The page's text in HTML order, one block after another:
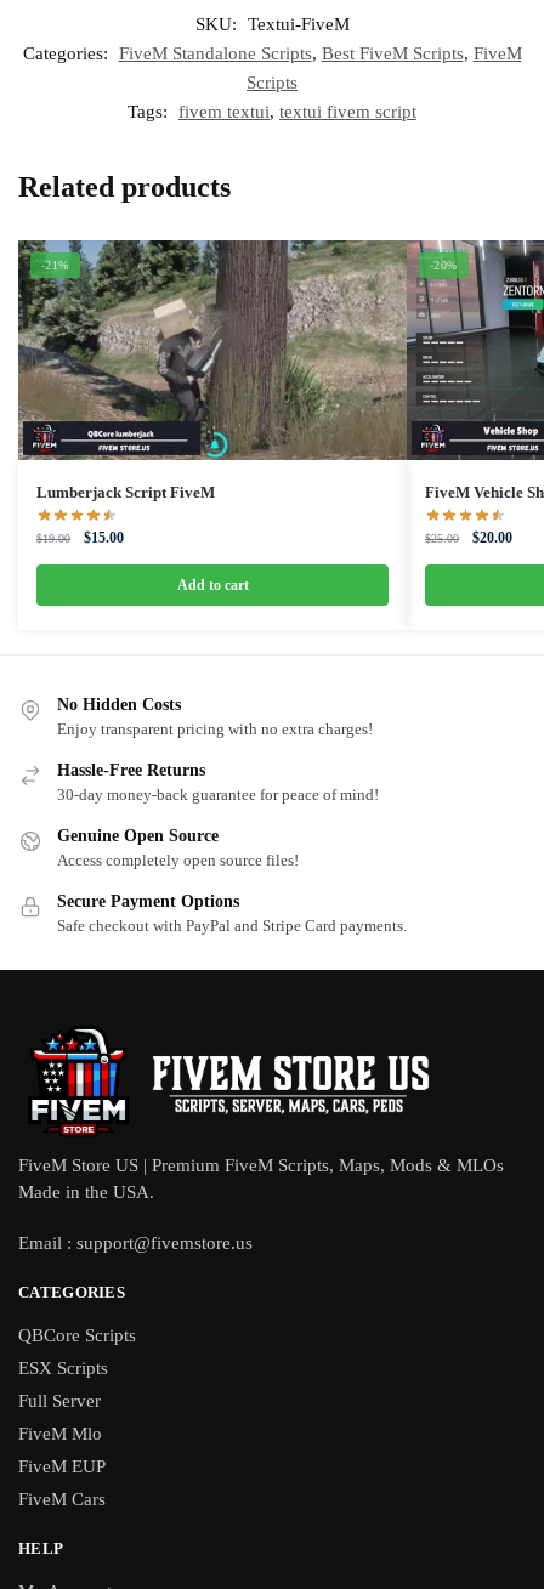
SKU:
Textui-FiveM
Categories:
FiveM Standalone Scripts, Best FiveM Scripts, FiveM
Scripts
Tags:
fivem textui, textui fivem script
Related products
-21%
Lumberjack Script FiveM
$19.00
Original
$19.00.
$15.00Current
$15.00.
Add to cart
-20%
FiveM Vehicle
$25.00
Original
$25.00.
$20.00
No Hidden Costs
Enjoy transparent pricing with no extra charges!
Hassle-Free Returns
30-day money-back guarantee for peace of mind!
Genuine Open Source
Access completely open source files!
Secure Payment Options
Safe checkout with PayPal and Stripe Card payments.
FiveM Store US | Premium FiveM Scripts, Maps, Mods & MLOs
Made in the USA.
Email : support@fivemstore.us
CATEGORIES
QBCore Scripts
ESX Scripts
Full Server
FiveM Mlo
FiveM EUP
FiveM Cars
HELP